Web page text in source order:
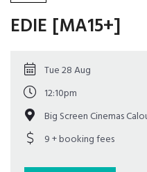
EDIE [MA15+]
Tue 28 Aug
12:10pm
Big Screen Cinemas
9 + booking fees